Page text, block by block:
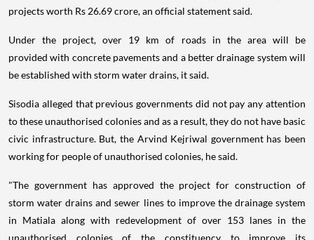
projects worth Rs 26.69 crore, an official statement said.
Under the project, over 19 km of roads in the area will be
provided with concrete pavements and a better drainage system will
be established with storm water drains, it said.
Sisodia alleged that previous governments did not pay any attention
to these unauthorised colonies and as a result, they do not have basic
civic infrastructure. But, the Arvind Kejriwal government has been
working for people of unauthorised colonies, he said.
"The government has approved the project for construction of
storm water drains and sewer lines to improve the drainage system
in Matiala along with redevelopment of over 153 lanes in the
unauthorised colonies of the constituency to improve its